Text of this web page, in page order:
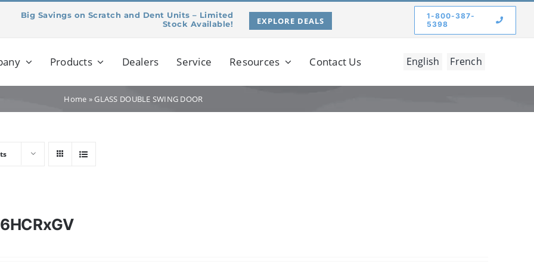
Big Savings on Scratch and Dent Units – Limited
Stock Available!
EXPLORE DEALS
1-800-387-
5398
Products Dealers Service Resources Contact Us English French
Home » GLASS DOUBLE SWING DOOR